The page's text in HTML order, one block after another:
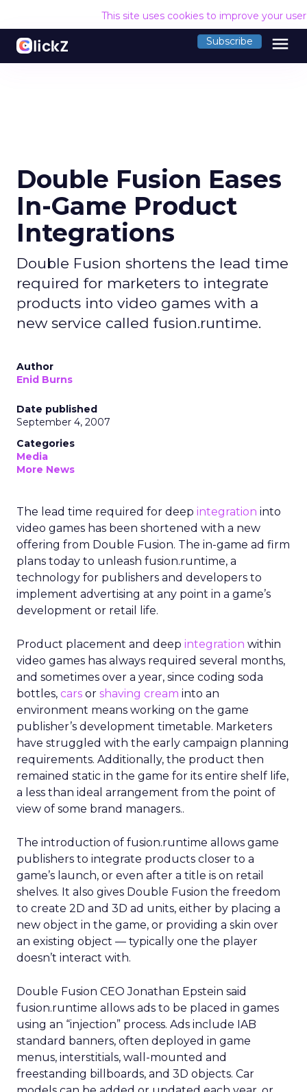
This site uses cookies to improve your
Subscribe menu
Double Fusion Eases
In-Game Product
Integrations
Double Fusion shortens the lead time
required for marketers to integrate
products into video games with a
new service called fusion.runtime.
Author
Enid Burns
Date published
September 4, 2007
Categories
Media
More News
The lead time required for deep integration into
video games has been shortened with a new
offering from Double Fusion. The in-game ad firm
plans today to unleash fusion.runtime, a
technology for publishers and developers to
implement advertising at any point in a game’s
development or retail life.
Product placement and deep integration within
video games has always required several months,
and sometimes over a year, since coding soda
bottles, cars or shaving cream into an
environment means working on the game
publisher’s development timetable. Marketers
have struggled with the early campaign planning
requirements. Additionally, the product then
remained static in the game for its entire shelf life,
a less than ideal arrangement from the point of
view of some brand managers..
The introduction of fusion.runtime allows game
publishers to integrate products closer to a
game’s launch, or even after a title is on retail
shelves. It also gives Double Fusion the freedom
to create 2D and 3D ad units, either by placing a
new object in the game, or providing a skin over
an existing object — typically one the player
doesn’t interact with.
Double Fusion CEO Jonathan Epstein said
fusion.runtime allows ads to be placed in games
using an “injection” process. Ads include IAB
standard banners, often deployed in game
menus, interstitials, wall-mounted and
freestanding billboards, and 3D objects. Car